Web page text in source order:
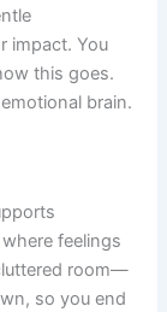
impact. You
this goes.
brain.
feelings
room—
so you end